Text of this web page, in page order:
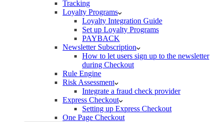
Tracking
Loyalty Programs
Loyalty Integration Guide
Set up Loyalty Programs
PAYBACK
Newsletter Subscription
How to let users sign up to the newsletter
during Checkout
Rule Engine
Risk Assessment
Integrate a fraud check provider
Express Checkout
Setting up Express Checkout
One Page Checkout